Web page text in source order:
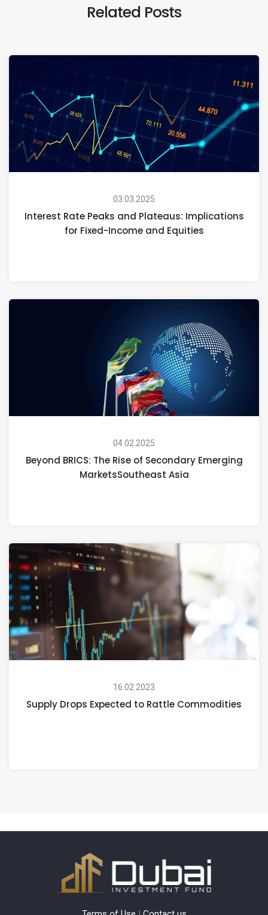
Related Posts
03.03.2025
Interest Rate Peaks and Plateaus: Implications
for Fixed-Income and Equities
04.02.2025
Beyond BRICS: The Rise of Secondary Emerging
MarketsSoutheast Asia
16.02.2023
Supply Drops Expected to Rattle Commodities